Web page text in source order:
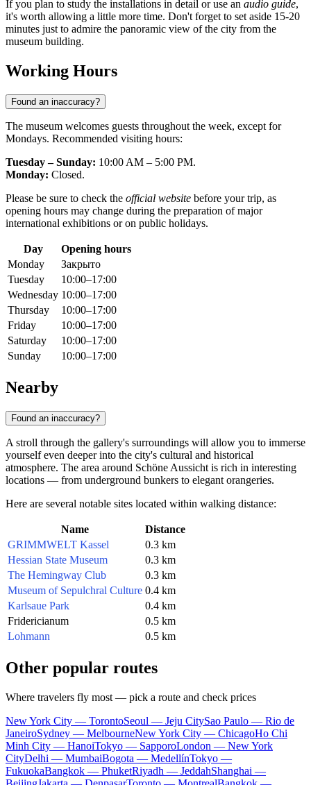
If you plan to study the installations in detail or use an audio guide,
it's worth allowing a little more time. Don't forget to set aside 15-20
minutes just to admire the panoramic view of the city from the
museum building.
Working Hours
Found an inaccuracy?
The museum welcomes guests throughout the week, except for
Mondays. Recommended visiting hours:
Tuesday – Sunday: 10:00 AM – 5:00 PM.
Monday: Closed.
Please be sure to check the official website before your trip, as
opening hours may change during the preparation of major
international exhibitions or on public holidays.
Day
Opening hours
Monday
Закрыто
Tuesday
10:00–17:00
Wednesday 10:00–17:00
Thursday
10:00–17:00
Friday
10:00–17:00
Saturday
10:00–17:00
Sunday
10:00–17:00
Nearby
Found an inaccuracy?
A stroll through the gallery's surroundings will allow you to immerse
yourself even deeper into the city's cultural and historical
atmosphere. The area around Schöne Aussicht is rich in interesting
locations — from underground bunkers to elegant orangeries.
Here are several notable sites located within walking distance:
Name
Distance
GRIMMWELT Kassel
0.3 km
Hessian State Museum
0.3 km
The Hemingway Club
0.3 km
Museum of Sepulchral Culture 0.4 km
Karlsaue Park
0.4 km
Fridericianum
0.5 km
Lohmann
0.5 km
Other popular routes
Where travelers fly most — pick a route and check prices
New York City — TorontoSeoul — Jeju CitySao Paulo — Rio de
JaneiroSydney — MelbourneNew York City — ChicagoHo Chi
Minh City — HanoiTokyo — SapporoLondon — New York
CityDelhi — MumbaiBogota — MedellínTokyo —
FukuokaBangkok — PhuketRiyadh — JeddahShanghai —